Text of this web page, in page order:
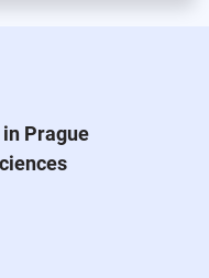
Prague